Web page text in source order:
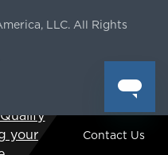
LLC. All Rights
and terms apply.
your
Contact Us